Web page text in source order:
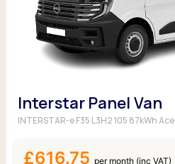
Interstar Panel Van
INTERSTAR-e F35 L3H2 105 87kWh
£616.75 per month (inc VAT)